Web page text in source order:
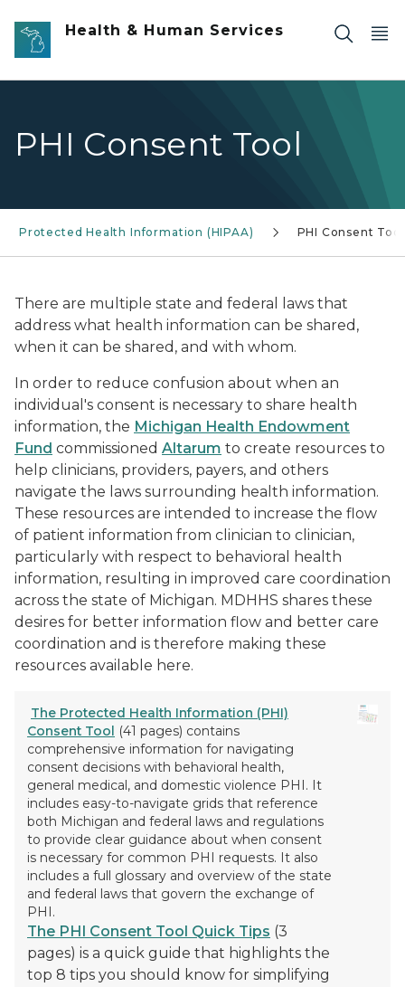
Skip to main content
Health & Human Services
PHI Consent Tool
Protected Health Information (HIPAA) PHI Consent Tool
There are multiple state and federal laws that
address what health information can be shared,
when it can be shared, and with whom.
In order to reduce confusion about when an
individual's consent is necessary to share health
information, the Michigan Health Endowment
Fund commissioned Altarum to create resources to
help clinicians, providers, payers, and others
navigate the laws surrounding health information.
These resources are intended to increase the flow
of patient information from clinician to clinician,
particularly with respect to behavioral health
information, resulting in improved care coordination
across the state of Michigan. MDHHS shares these
desires for better information flow and better care
coordination and is therefore making these
resources available here.
The Protected Health Information (PHI)
Consent Tool (41 pages) contains
comprehensive information for navigating
consent decisions with behavioral health,
general medical, and domestic violence PHI. It
includes easy-to-navigate grids that reference
both Michigan and federal laws and regulations
to provide clear guidance about when consent
is necessary for common PHI requests. It also
includes a full glossary and overview of the state
and federal laws that govern the exchange of
PHI.
The PHI Consent Tool Quick Tips (3
pages) is a quick guide that highlights the
top 8 tips you should know for simplifying